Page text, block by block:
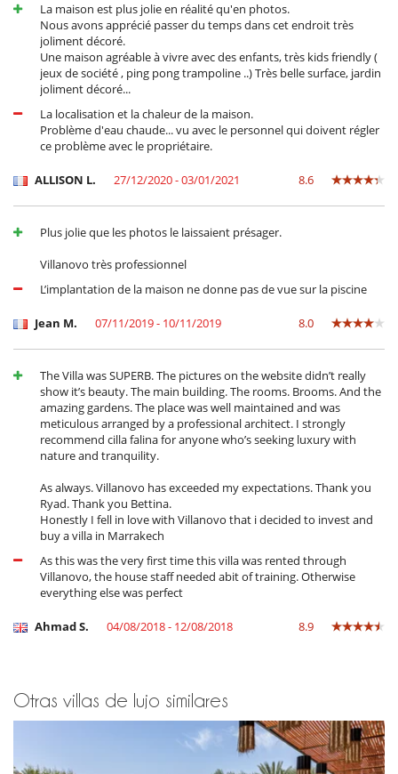
La maison est plus jolie en réalité qu'en photos.
Nous avons apprécié passer du temps dans cet endroit très
joliment décoré.
Une maison agréable à vivre avec des enfants, très kids friendly (
jeux de société , ping pong trampoline ..) Très belle surface, jardin
joliment décoré...
La localisation et la chaleur de la maison.
Problème d'eau chaude... vu avec le personnel qui doivent régler
ce problème avec le propriétaire.
ALLISON L. 27/12/2020 - 03/01/2021 8.6
Plus jolie que les photos le laissaient présager.
Villanovo très professionnel
L’implantation de la maison ne donne pas de vue sur la piscine
Jean M. 07/11/2019 - 10/11/2019 8.0
The Villa was SUPERB. The pictures on the website didn’t really
show it’s beauty. The main building. The rooms. Brooms. And the
amazing gardens. The place was well maintained and was
meticulous arranged by a professional architect. I strongly
recommend cilla falina for anyone who’s seeking luxury with
nature and tranquility.
As always. Villanovo has exceeded my expectations. Thank you
Ryad. Thank you Bettina.
Honestly I fell in love with Villanovo that i decided to invest and
buy a villa in Marrakech
As this was the very first time this villa was rented through
Villanovo, the house staff needed abit of training. Otherwise
everything else was perfect
Ahmad S. 04/08/2018 - 12/08/2018 8.9
Otras villas de lujo similares